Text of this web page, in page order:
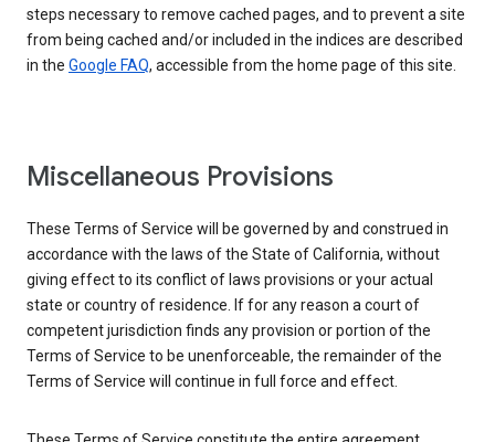
steps necessary to remove cached pages, and to prevent a site
from being cached and/or included in the indices are described
in the Google FAQ, accessible from the home page of this site.
Miscellaneous Provisions
These Terms of Service will be governed by and construed in
accordance with the laws of the State of California, without
giving effect to its conflict of laws provisions or your actual
state or country of residence. If for any reason a court of
competent jurisdiction finds any provision or portion of the
Terms of Service to be unenforceable, the remainder of the
Terms of Service will continue in full force and effect.